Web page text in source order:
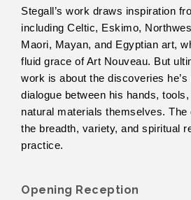
Stegall’s work draws inspiration
including Celtic, Eskimo,
Maori, Mayan, and Egyptian art,
fluid grace of Art Nouveau. But
work is about the discoveries
dialogue between his hands,
natural materials themselves. The
the breadth, variety, and spiritual
practice.
Opening Reception